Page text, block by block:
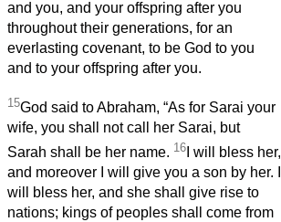
and you, and your offspring after you
throughout their generations, for an
everlasting covenant, to be God to you
and to your offspring after you.
15God said to Abraham, “As for Sarai your
wife, you shall not call her Sarai, but
Sarah shall be her name. 16 I will bless her,
and moreover I will give you a son by her. I
will bless her, and she shall give rise to
nations; kings of peoples shall come from